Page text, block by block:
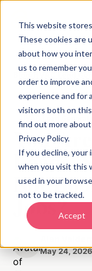
This website
These cookies are
about how you
us to remember
order to improve
experience and for
visitors both on
find out more
Privacy Policy.
If you decline, your
when you visit this
used in your
not to be tracked.
Accept
LANGUAGE
🇺🇸
Services
HVAC Lead
You Are Getting
More Jobs?
You
Leads.
Not
Jobs?
May 24,